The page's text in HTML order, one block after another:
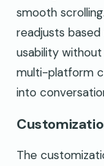
smooth
readjusts based
usability
multi-platform
into
The